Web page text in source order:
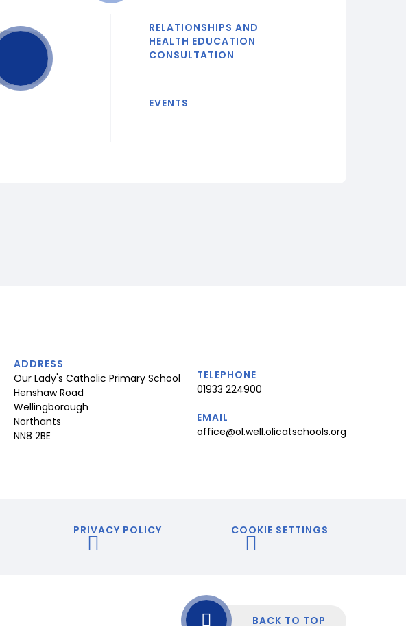
RELATIONSHIPS AND
HEALTH EDUCATION
CONSULTATION
EVENTS
ADDRESS
Our Lady's Catholic Primary School
Henshaw Road
Wellingborough
Northants
NN8 2BE
TELEPHONE
01933 224900
EMAIL
office@ol.well.olicatschools.org
PRIVACY POLICY COOKIE SETTINGS
BACK TO TOP